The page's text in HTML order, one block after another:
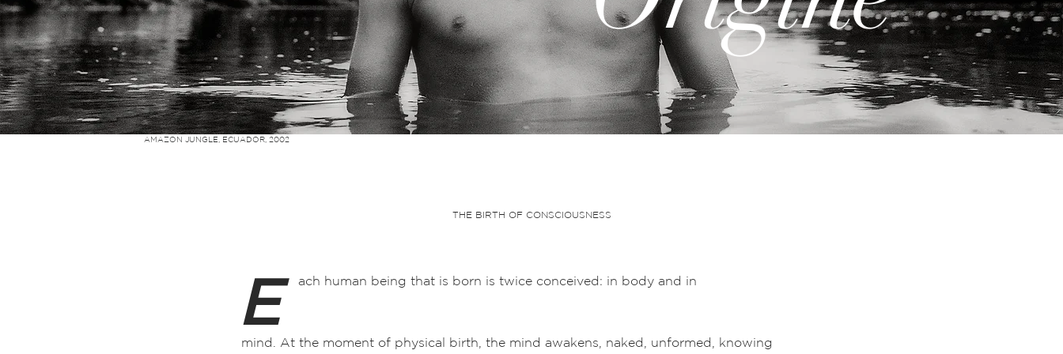
AMAZON JUNGLE, ECUADOR, 2002
THE BIRTH OF CONSCIOUSNESS
E ach human being that is born is twice conceived: in body and in
mind. At the moment of physical birth, the mind awakens, naked, unformed, knowing